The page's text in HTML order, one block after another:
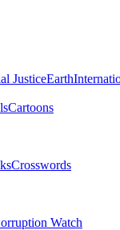
JusticeEarth
Cartoons
Crosswords
Watch